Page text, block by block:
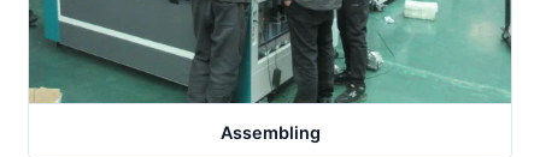
Assembling